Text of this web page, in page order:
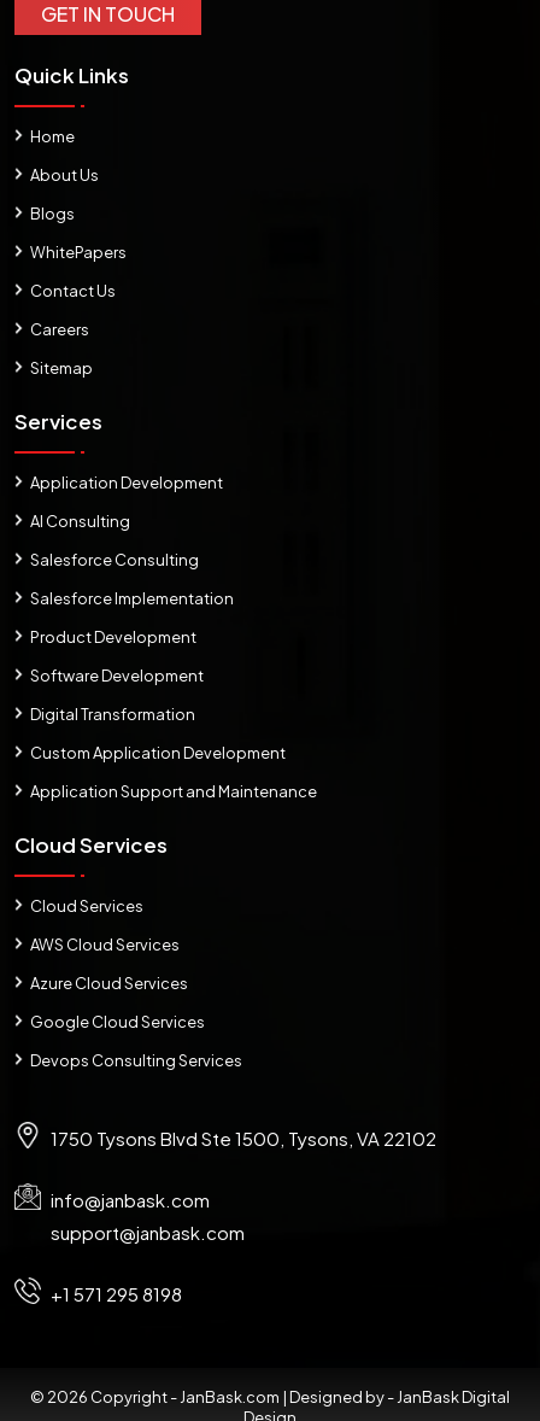
GET IN TOUCH
Quick Links
Home
About Us
Blogs
WhitePapers
Contact Us
Careers
Sitemap
Services
Application Development
AI Consulting
Salesforce Consulting
Salesforce Implementation
Product Development
Software Development
Digital Transformation
Custom Application Development
Application Support and Maintenance
Cloud Services
Cloud Services
AWS Cloud Services
Azure Cloud Services
Google Cloud Services
Devops Consulting Services
1750 Tysons Blvd Ste 1500, Tysons, VA 22102
info@janbask.com
support@janbask.com
+1 571 295 8198
© 2026 Copyright - JanBask.com | Designed by -JanBask Digital